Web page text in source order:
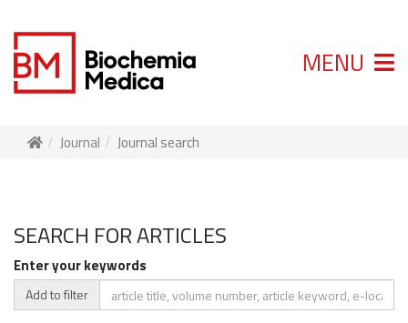
MENU
Journal Journal search
SEARCH FOR ARTICLES
Enter your keywords
Add to filter